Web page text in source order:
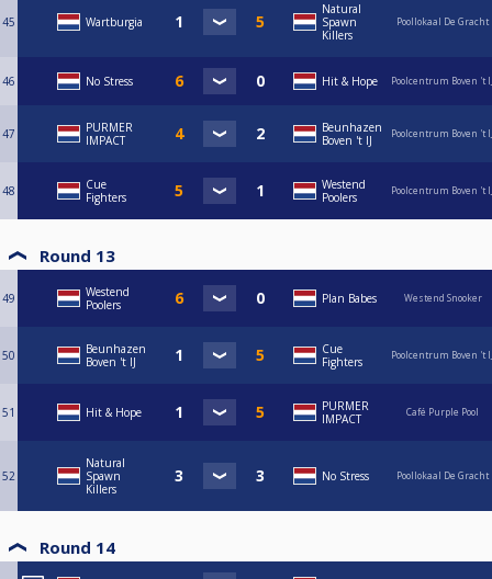
45 Wartburgia
Natural
Spawn
Killers
Poollokaal De Gracht
46 No Stress Hit & Hope Poolcentrum Boven 't
47
PURMER
IMPACT
Beunhazen
Boven 't IJ
Poolcentrum Boven 't
48
Cue
Fighters
Westend
Poolers
Poolcentrum Boven 't
Round 13
49
Westend
Poolers
Plan Babes Westend Snooker
50
Beunhazen
Boven 't IJ
Cue
Fighters
Poolcentrum Boven 't
51 Hit & Hope
PURMER
IMPACT
Café Purple Pool
52
Natural
Spawn
Killers
No Stress Poollokaal De Gracht
Round 14